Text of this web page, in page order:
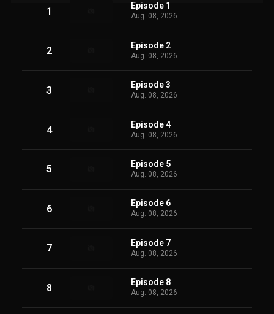
1 Episode 1
Aug. 08, 2026
2 Episode 2
Aug. 08, 2026
3 Episode 3
Aug. 08, 2026
4 Episode 4
Aug. 08, 2026
5 Episode 5
Aug. 08, 2026
6 Episode 6
Aug. 08, 2026
7 Episode 7
Aug. 08, 2026
8 Episode 8
Aug. 08, 2026